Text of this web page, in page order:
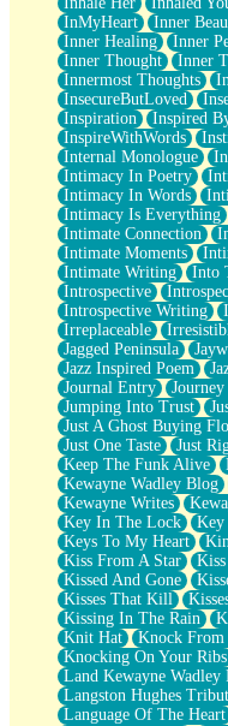
InMyHeart
Inner
Inner Healing
Inner
Inner Thought
Inner
Innermost Thoughts
InsecureButLoved
Inspiration
Inspired
InspireWithWords
Internal Monologue
Intimacy In Poetry
Intimacy In Words
Intimacy Is Everything
Intimate Connection
Intimate Moments
Intimate Writing
Into
Introspective
Introspective Writing
Irreplaceable
Jagged Peninsula
Jazz Inspired Poem
Journal Entry
Jumping Into Trust
Just A Ghost Buying
Just One Taste
Just
Keep The Funk Alive
Kewayne Wadley Blog
Kewayne Writes
Key In The Lock
Key
Keys To My Heart
Kiss From A Star
Kissed And Gone
Kisses That Kill
Kissing In The Rain
Knit Hat
Knock
Knocking On Your Ribs
Land Kewayne Wadley
Langston Hughes
Language Of The Heart